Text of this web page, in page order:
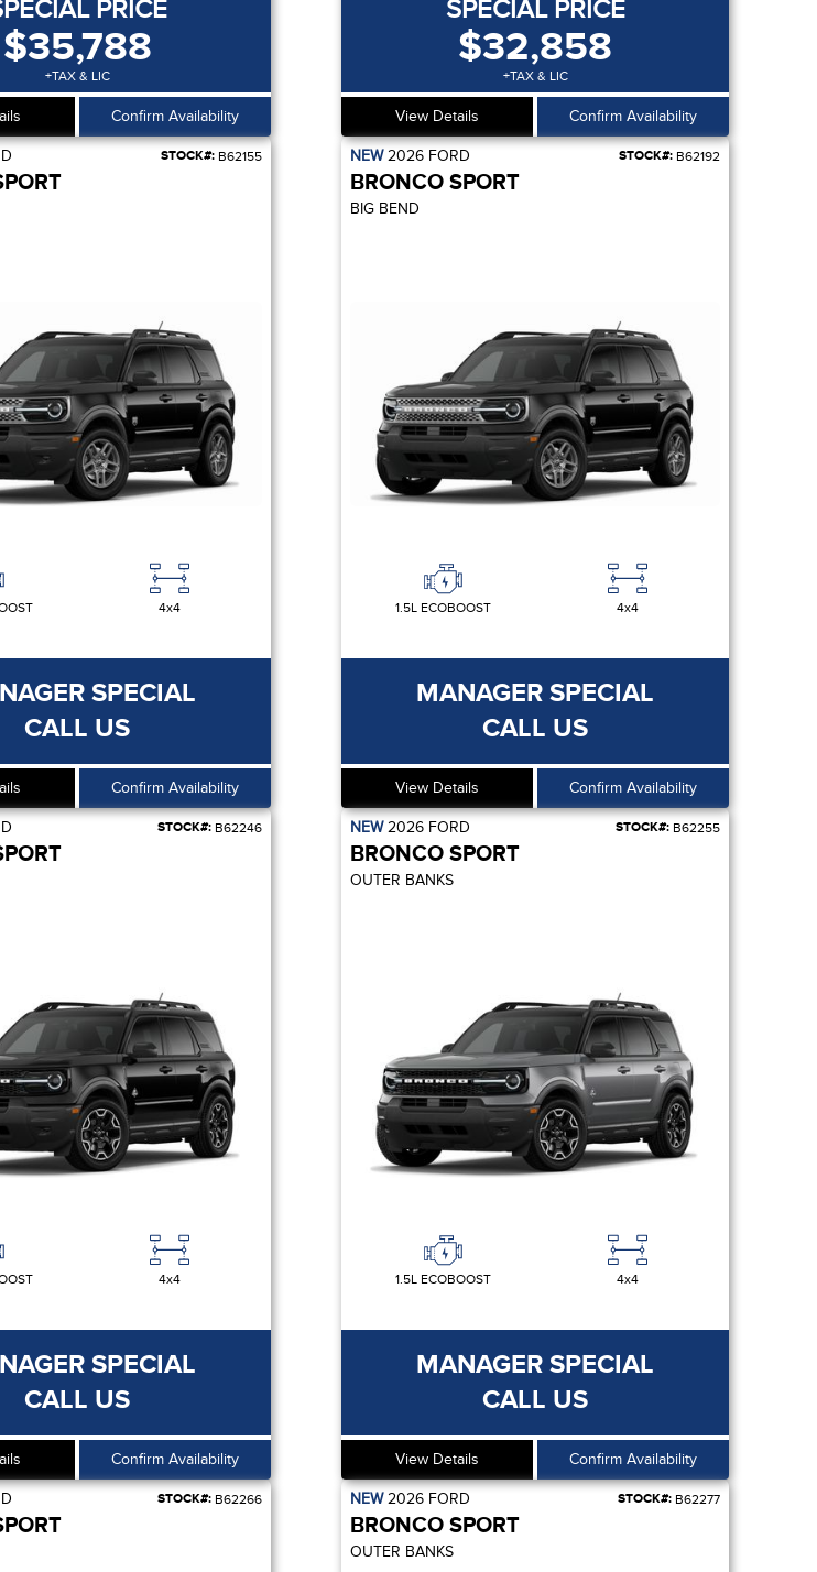
PRICE
$35,788
+TAX & LIC
Confirm Availability
SPECIAL PRICE
$32,858
+TAX & LIC
View Details Confirm Availability
STOCK#: B62155
4x4
SPECIAL
CALL US
Confirm Availability
NEW2026 FORD STOCK#: B62192
BRONCO SPORT
BIG BEND
1.5L ECOBOOST 4x4
MANAGER SPECIAL
CALL US
View Details Confirm Availability
STOCK#: B62246
4x4
SPECIAL
CALL US
Confirm Availability
NEW2026 FORD STOCK#: B62255
BRONCO SPORT
OUTER BANKS
1.5L ECOBOOST 4x4
MANAGER SPECIAL
CALL US
View Details Confirm Availability
STOCK#: B62266 NEW2026 FORD STOCK#: B62277
BRONCO SPORT
OUTER BANKS